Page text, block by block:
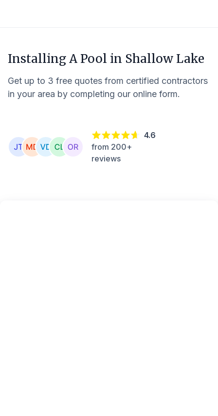
Installing A Pool in Shallow Lake
Get up to 3 free quotes from certified contractors
in your area by completing our online form.
4.6
from 200+
reviews